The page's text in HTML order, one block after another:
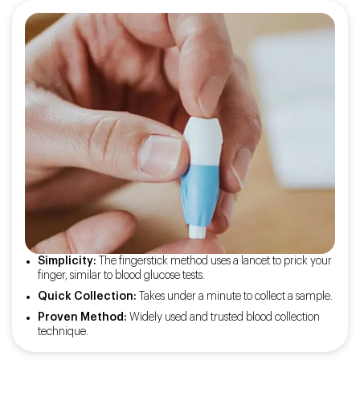
Simplicity: The fingerstick method uses a lancet to prick your
finger, similar to blood glucose tests.
Quick Collection: Takes under a minute to collect a sample.
Proven Method: Widely used and trusted blood collection
technique.